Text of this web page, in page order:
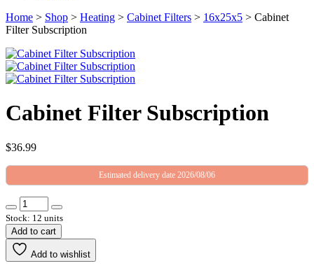
Home > Shop > Heating > Cabinet Filters > 16x25x5 > Cabinet
Filter Subscription
Cabinet Filter Subscription
$36.99
Estimated delivery date 2026/08/06
Stock: 12 units
Add to cart
Add to wishlist